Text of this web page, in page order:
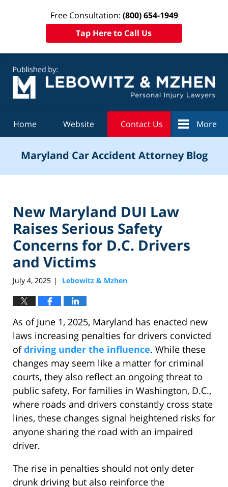
Free Consultation: (800) 654-1949
Tap Here to Call Us
Home Website Contact Us More
Maryland Car Accident Attorney Blog
New Maryland DUI Law
Raises Serious Safety
Concerns for D.C. Drivers
and Victims
July 4, 2025 | Lebowitz & Mzhen
As of June 1, 2025, Maryland has enacted new
laws increasing penalties for drivers convicted
ofdriving under the influence. While these
changes may seem like a matter for criminal
courts, they also reflect an ongoing threat to
public safety. For families in Washington, D.C.,
where roads and drivers constantly cross state
lines, these changes signal heightened risks for
anyone sharing the road with an impaired
driver.
The rise in penalties should not only deter
drunk driving but also reinforce the